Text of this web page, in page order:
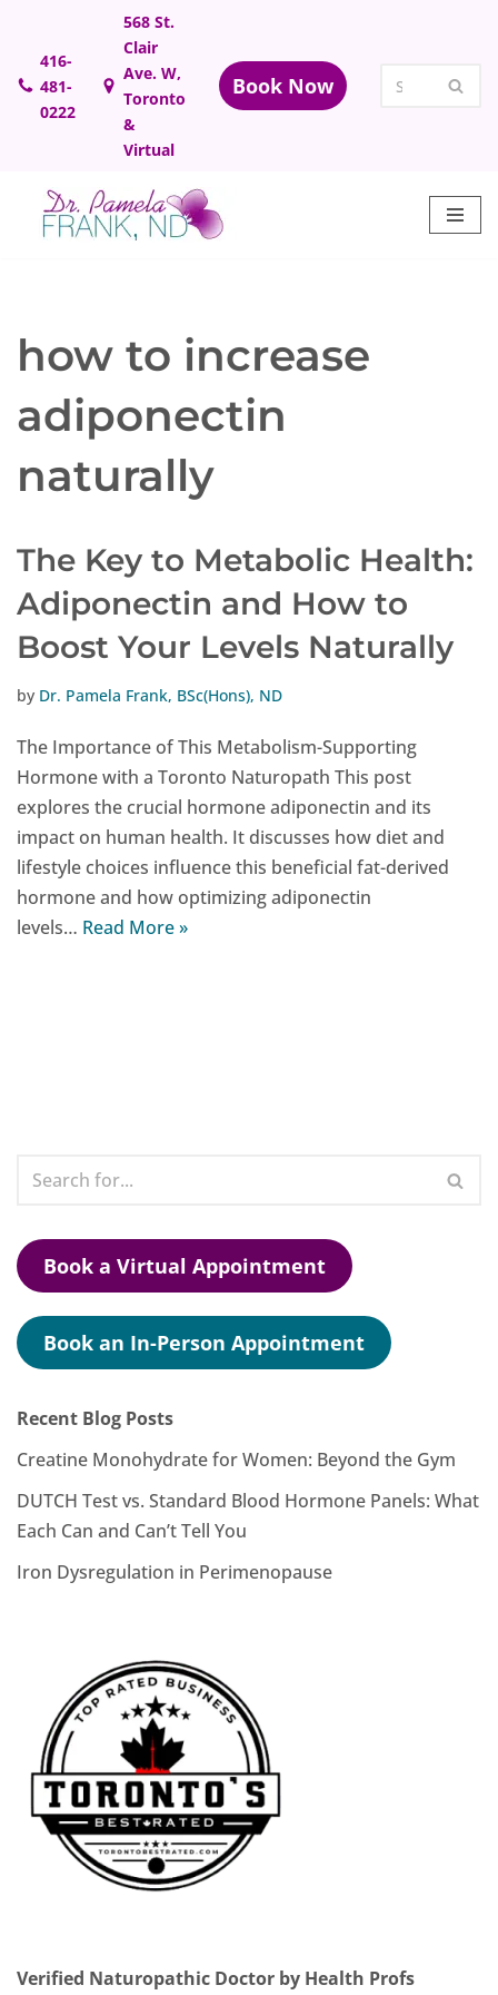
Skip
to
content
416-
481-
0222
568 St.
Clair
Ave. W,
Toronto
&
Virtual
Book Now
how to increase
adiponectin
naturally
The Key to Metabolic Health:
Adiponectin and How to
Boost Your Levels Naturally
by Dr. Pamela Frank, BSc(Hons), ND
The Importance of This Metabolism-Supporting
Hormone with a Toronto Naturopath This post
explores the crucial hormone adiponectin and its
impact on human health. It discusses how diet and
lifestyle choices influence this beneficial fat-derived
hormone and how optimizing adiponectin
levels… Read More »
Book a Virtual Appointment
Book an In-Person Appointment
Recent Blog Posts
Creatine Monohydrate for Women: Beyond the Gym
DUTCH Test vs. Standard Blood Hormone Panels: What
Each Can and Can’t Tell You
Iron Dysregulation in Perimenopause
Verified Naturopathic Doctor by Health Profs